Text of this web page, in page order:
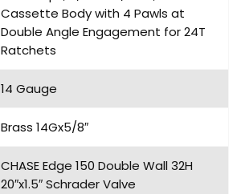
Cassette Body with 4 Pawls at
Double Angle Engagement for 24T
Ratchets
14 Gauge
Brass 14Gx5/8″
CHASE Edge 150 Double Wall 32H
20″x1.5″ Schrader Valve